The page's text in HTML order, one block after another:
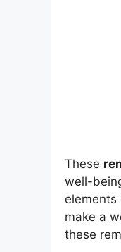
These
well-
elements
make a
these